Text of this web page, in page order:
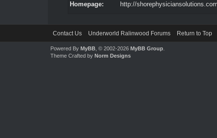
Homepage: http://
Contact Us Underworld Ralinwood Forums Return to Top
Powered By MyBB, © 2002-2026 MyBB Group.
Theme Crafted by Norm Designs